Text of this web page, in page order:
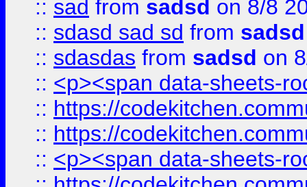
:: sad from sadsd on 8/8
:: sdasd sad sd from sadsd
:: sdasdas from sadsd on
:: <p><span data-sheets-
:: https://
:: https://
:: <p><span data-sheets-